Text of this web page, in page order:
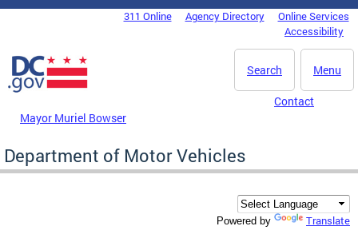
Skip to main content
DC Agency Top Menu311 Online Agency Directory
Online Services
Accessibility
Menu
Search
Mayor Muriel Bowser
Contact
Department of Motor Vehicles
Powered by Translate